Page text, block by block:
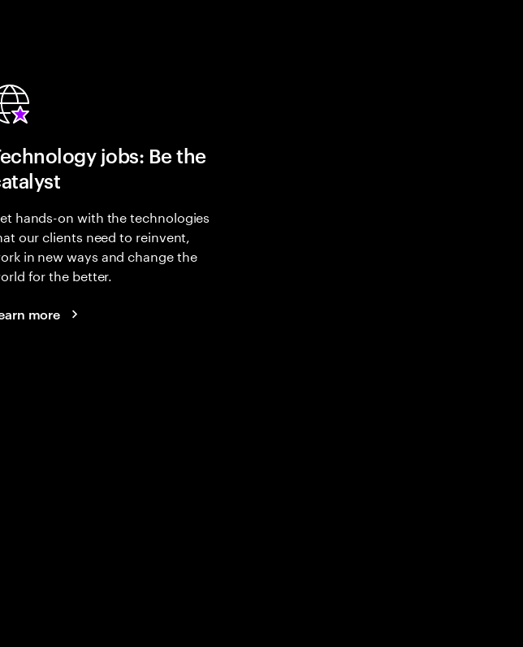
jobs: Be the
hands-on with the technologies
our clients need to reinvent,
in new ways and change the
for the better.
more